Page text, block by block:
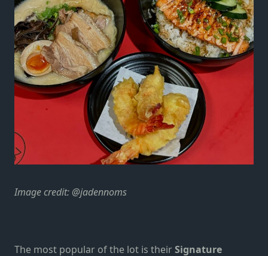
Image credit: @jadennoms
The most popular of the lot is theirSignature